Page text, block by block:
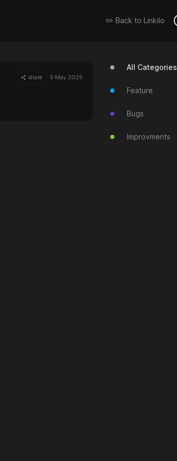
Back to Linkilo
share 9 May 2026
All Categories
Feature
Bugs
Improvments